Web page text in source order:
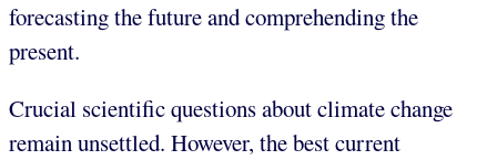
forecasting the future and comprehending the
present.
Crucial scientific questions about climate change
remain unsettled. However, the best current